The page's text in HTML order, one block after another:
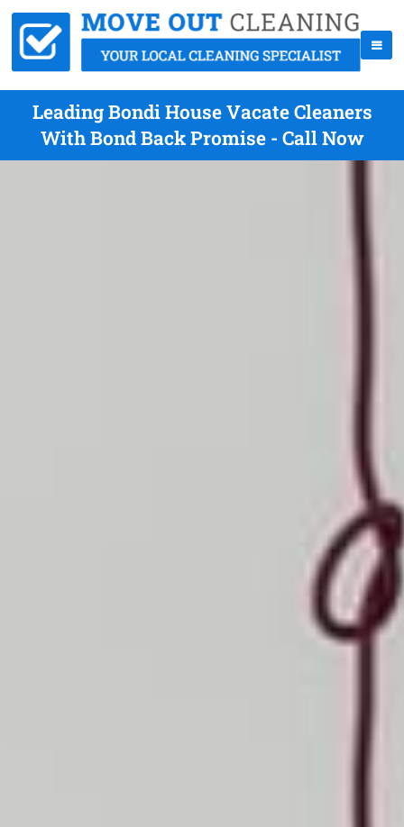
Leading Bondi House Vacate Cleaners
With Bond Back Promise - Call Now